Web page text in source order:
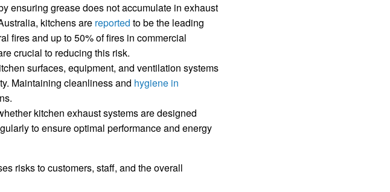
ensuring grease does not accumulate in exhaust
kitchens are reported to be the leading
fires and up to 50% of fires in commercial
crucial to reducing this risk.
surfaces, equipment, and ventilation systems
Maintaining cleanliness and hygiene in
kitchen exhaust systems are designed
to ensure optimal performance and energy
risks to customers, staff, and the overall